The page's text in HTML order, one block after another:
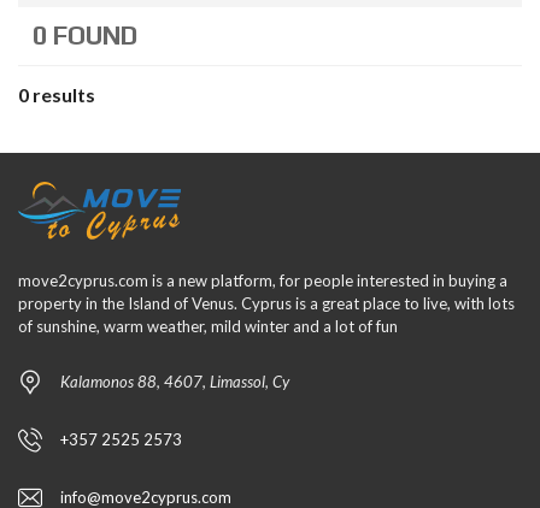
0 FOUND
0 results
move2cyprus.com is a new platform, for people interested in buying a
property in the Island of Venus. Cyprus is a great place to live, with lots
of sunshine, warm weather, mild winter and a lot of fun
Kalamonos 88, 4607, Limassol, Cy
+357 2525 2573
info@move2cyprus.com